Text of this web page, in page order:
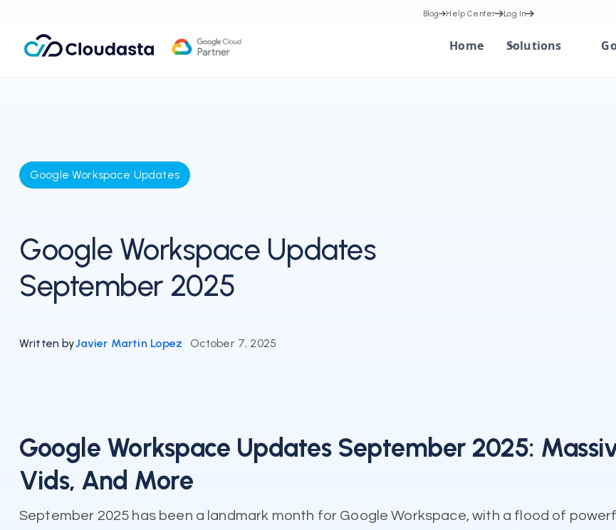
Home Solutions
Blog Help Center Log In
Google Workspace Updates
Google Workspace Updates
September 2025
Written byJavier Martin Lopez October 7, 2025
Google Workspace Updates September 2025:
Vids, And More
September 2025 has been a landmark month for Google Workspace, with a flood of